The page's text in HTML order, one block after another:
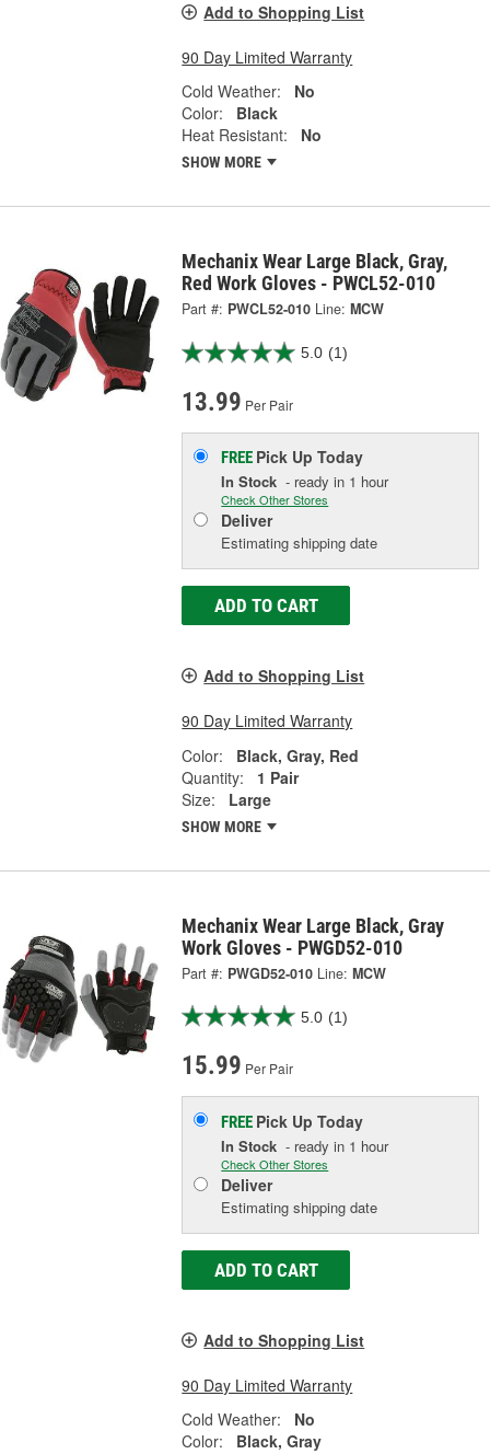
Add to Shopping List
90 Day Limited Warranty
Cold Weather:
No
Color:
Black
Heat Resistant:
No
SHOW MORE
Mechanix Wear Large Black, Gray,
Red Work Gloves - PWCL52-010
Part #: PWCL52-010 Line: MCW
5.0 (1)
13.99 Per Pair
FREE Pick UpToday
In Stock - ready in 1 hour
Check Other Stores
Deliver
Estimating shipping date
ADD TO CART
Add to Shopping List
90 Day Limited Warranty
Color:
Black, Gray, Red
Quantity:
1 Pair
Size:
Large
SHOW MORE
Mechanix Wear Large Black, Gray
Work Gloves - PWGD52-010
Part #: PWGD52-010 Line: MCW
5.0 (1)
15.99 Per Pair
FREE Pick UpToday
In Stock - ready in 1 hour
Check Other Stores
Deliver
Estimating shipping date
ADD TO CART
Add to Shopping List
90 Day Limited Warranty
Cold Weather:
No
Color:
Black, Gray